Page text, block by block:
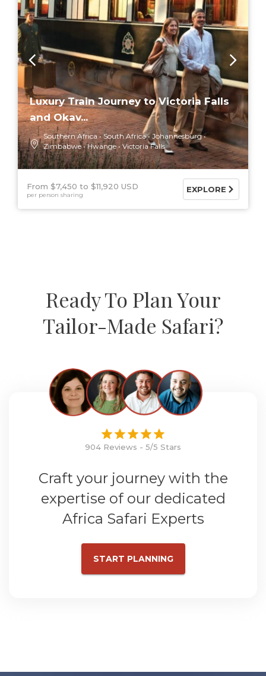
Luxury Train Journey to Victoria Falls
and Okav...
Southern Africa South Africa
Johannesburg
Zimbabwe
Hwange Victoria Falls
From $7,450 $11,920 USD
per person sharing
EXPLORE
Ready To Plan Your
Tailor-Made Safari?
904 Reviews - 5/5 Stars
Craft your journey with the
expertise of our dedicated
Africa Safari Experts
START PLANNING